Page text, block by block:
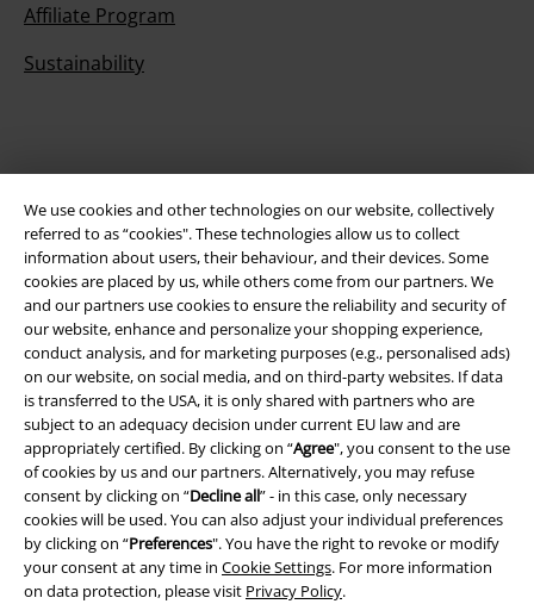
We use cookies and other technologies on our website, collectively
referred to as “cookies". These technologies allow us to collect
information about users, their behaviour, and their devices. Some
cookies are placed by us, while others come from our partners. We
and our partners use cookies to ensure the reliability and security of
our website, enhance and personalize your shopping experience,
conduct analysis, and for marketing purposes (e.g., personalised ads)
on our website, on social media, and on third-party websites. If data
is transferred to the USA, it is only shared with partners who are
subject to an adequacy decision under current EU law and are
appropriately certified. By clicking on “Agree", you consent to the use
of cookies by us and our partners. Alternatively, you may refuse
consent by clicking on “Decline all” - in this case, only necessary
cookies will be used. You can also adjust your individual preferences
by clicking on “Preferences". You have the right to revoke or modify
your consent at any time in Cookie Settings. For more information
on data protection, please visit Privacy Policy.
Affiliate Program
Sustainability
Be a part of the community!
Payment methods